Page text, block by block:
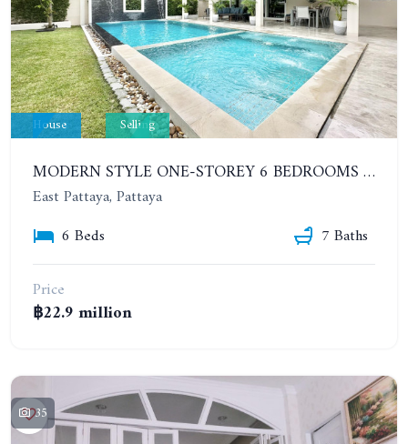
House Selling
MODERN STYLE ONE-STOREY 6 BEDROOMS HOUSE WITH SWIMMING POOL - HUAY YAI. GARDEN VILLE 5
East Pattaya, Pattaya
6 Beds
7 Baths
Price
฿22.9 million
35